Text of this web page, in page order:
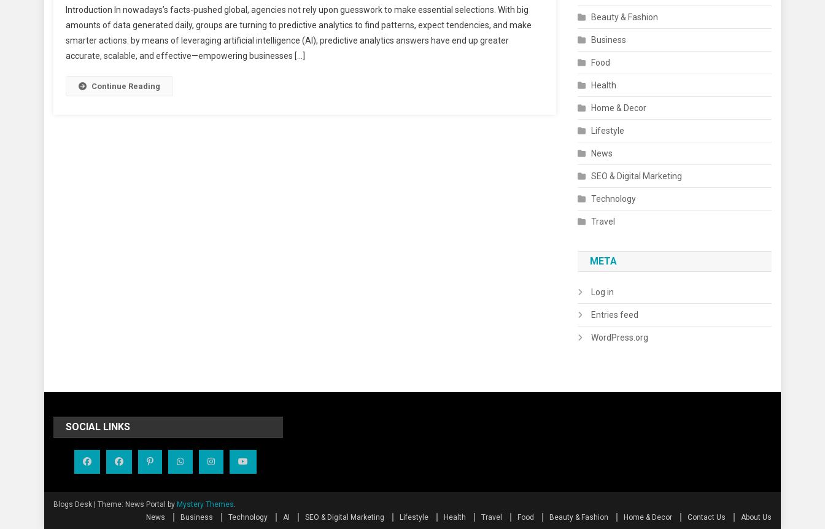
Introduction In nowadays’s facts-pushed global, agencies not rely upon guesswork to make essential selections. With big
amounts of data generated daily, groups are turning to predictive analytics to find patterns, expect tendencies, and make
smarter actions. by means of leveraging artificial intelligence (AI), predictive analytics answers have end up greater
accurate, scalable, and effective—empowering businesses […]
Continue Reading
Beauty & Fashion
Business
Food
Health
Home & Decor
Lifestyle
News
SEO & Digital Marketing
Technology
Travel
META
Log in
Entries feed
WordPress.org
SOCIAL LINKS
Blogs Desk Theme: News Portal by Mystery Themes.
News
Business Technology AI SEO & Digital Marketing Lifestyle Health Travel Food Beauty & Fashion Home & Decor Contact Us About Us